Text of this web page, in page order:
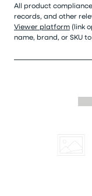
All product
records, and other
Viewer platform (link
name, brand, or SKU